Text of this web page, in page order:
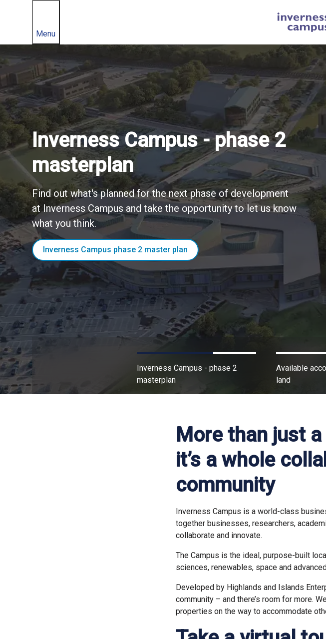
Menu
Welcome to Inverness
Inverness Campus - phase 2
masterplan
Find out what's planned for the next phase of development
at Inverness Campus and take the opportunity to let us know
what you think.
Inverness Campus phase 2 master plan
Available accommodation
and land
Find out about options for locating to Inverness Campus
Business premises and land
A world-class location
See for yourself - take a tour of Inverness Campus
Inverness Campus - phase 2
masterplan
Available
land
More than just
it’s a whole
community
Inverness Campus is a world-class
together businesses, researchers,
collaborate and innovate.
The Campus is the ideal, purpose-built
sciences, renewables, space and
Developed by Highlands and Islands
community – and there’s room for more.
properties on the way to accommodate